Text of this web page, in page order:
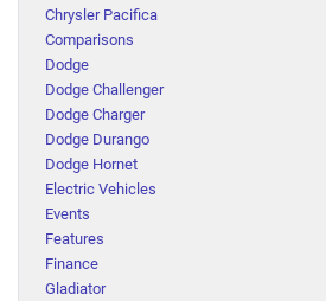
Chrysler Pacifica
Comparisons
Dodge
Dodge Challenger
Dodge Charger
Dodge Durango
Dodge Hornet
Electric Vehicles
Events
Features
Finance
Gladiator